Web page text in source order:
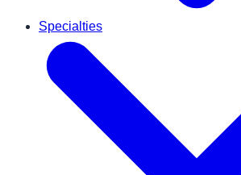
Specialties